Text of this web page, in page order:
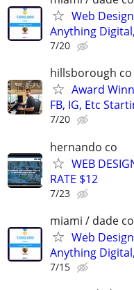
Web
Anything
7/20
hillsborough co
Award
FB, IG, Etc
7/20
hernando co
WEB
RATE $12
7/23
miami / dade
Web
Anything
7/15